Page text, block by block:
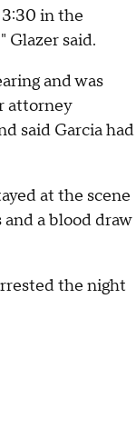
in the
Glazer said.
and was
attorney
said Garcia had
at the scene
a blood draw
the night